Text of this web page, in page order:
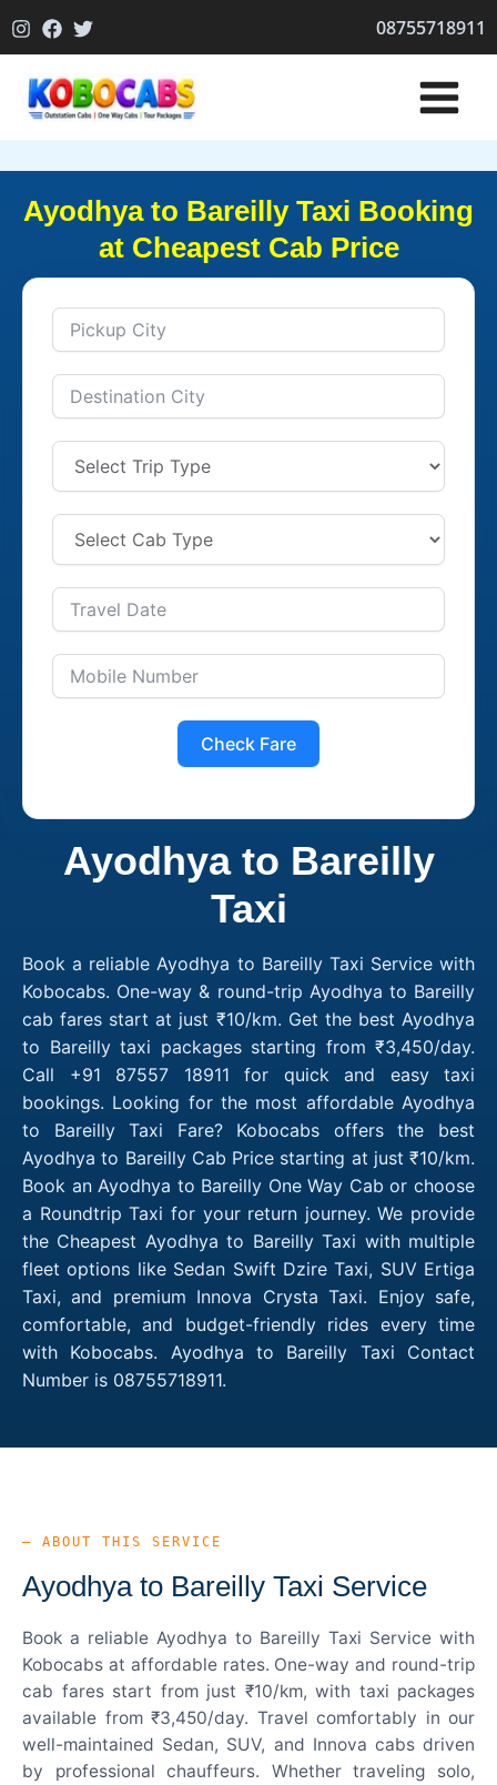
to
08755718911
Ayodhya to Bareilly Taxi Booking
at Cheapest Cab Price
Check Fare
Ayodhya to Bareilly
Taxi
Book a reliable Ayodhya to Bareilly Taxi Service with
Kobocabs. One-way & round-trip Ayodhya to Bareilly
cab fares start at just ₹10/km. Get the best Ayodhya
to Bareilly taxi packages starting from ₹3,450/day.
Call +91 87557 18911 for quick and easy taxi
bookings. Looking for the most affordable Ayodhya
to Bareilly Taxi Fare? Kobocabs offers the best
Ayodhya to Bareilly Cab Price starting at just ₹10/km.
Book an Ayodhya to Bareilly One Way Cab or choose
a Roundtrip Taxi for your return journey. We provide
the Cheapest Ayodhya to Bareilly Taxi with multiple
fleet options like Sedan Swift Dzire Taxi, SUV Ertiga
Taxi, and premium Innova Crysta Taxi. Enjoy safe,
comfortable, and budget-friendly rides every time
with Kobocabs. Ayodhya to Bareilly Taxi Contact
Number is 08755718911.
— ABOUT THIS SERVICE
Ayodhya to Bareilly Taxi Service
Book a reliable Ayodhya to Bareilly Taxi Service with
Kobocabs at affordable rates. One-way and round-trip
cab fares start from just ₹10/km, with taxi packages
available from ₹3,450/day. Travel comfortably in our
well-maintained Sedan, SUV, and Innova cabs driven
by professional chauffeurs. Whether traveling solo,